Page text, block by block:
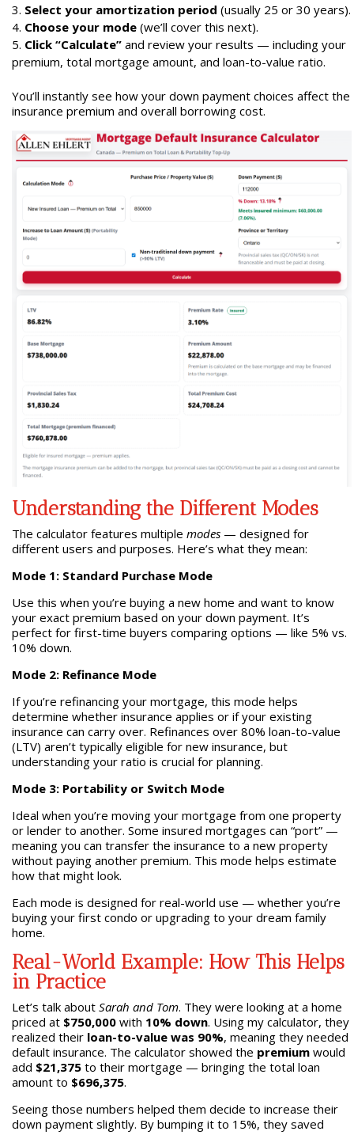
Select your amortization period (usually 25 or 30 years).
Choose your mode(we’ll cover this next).
Click “Calculate”and review your results — including your
premium, total mortgage amount, and loan-to-value ratio.
You’ll instantly see how your down payment choices affect the
insurance premium and overall borrowing cost.
Understanding the Different Modes
The calculator features multiple modes— designed for
different users and purposes. Here’s what they mean:
Mode 1: Standard Purchase Mode
Use this when you’re buying a new home and want to know
your exact premium based on your down payment. It’s
perfect for first-time buyers comparing options — like 5% vs.
10% down.
Mode 2: Refinance Mode
If you’re refinancing your mortgage, this mode helps
determine whether insurance applies or if your existing
insurance can carry over. Refinances over 80% loan-to-value
(LTV) aren’t typically eligible for new insurance, but
understanding your ratio is crucial for planning.
Mode 3: Portability or Switch Mode
Ideal when you’re moving your mortgage from one property
or lender to another. Some insured mortgages can “port” —
meaning you can transfer the insurance to a new property
without paying another premium. This mode helps estimate
how that might look.
Each mode is designed for real-world use — whether you’re
buying your first condo or upgrading to your dream family
home.
Real-World Example: How This Helps
in Practice
Let’s talk about Sarah and Tom. They were looking at a home
priced at $750,000with 10% down. Using my calculator, they
realized their loan-to-value was 90%, meaning they needed
default insurance. The calculator showed the premiumwould
add $21,375to their mortgage — bringing the total loan
amount to $696,375.
Seeing those numbers helped them decide to increase their
down payment slightly. By bumping it to 15%, they saved